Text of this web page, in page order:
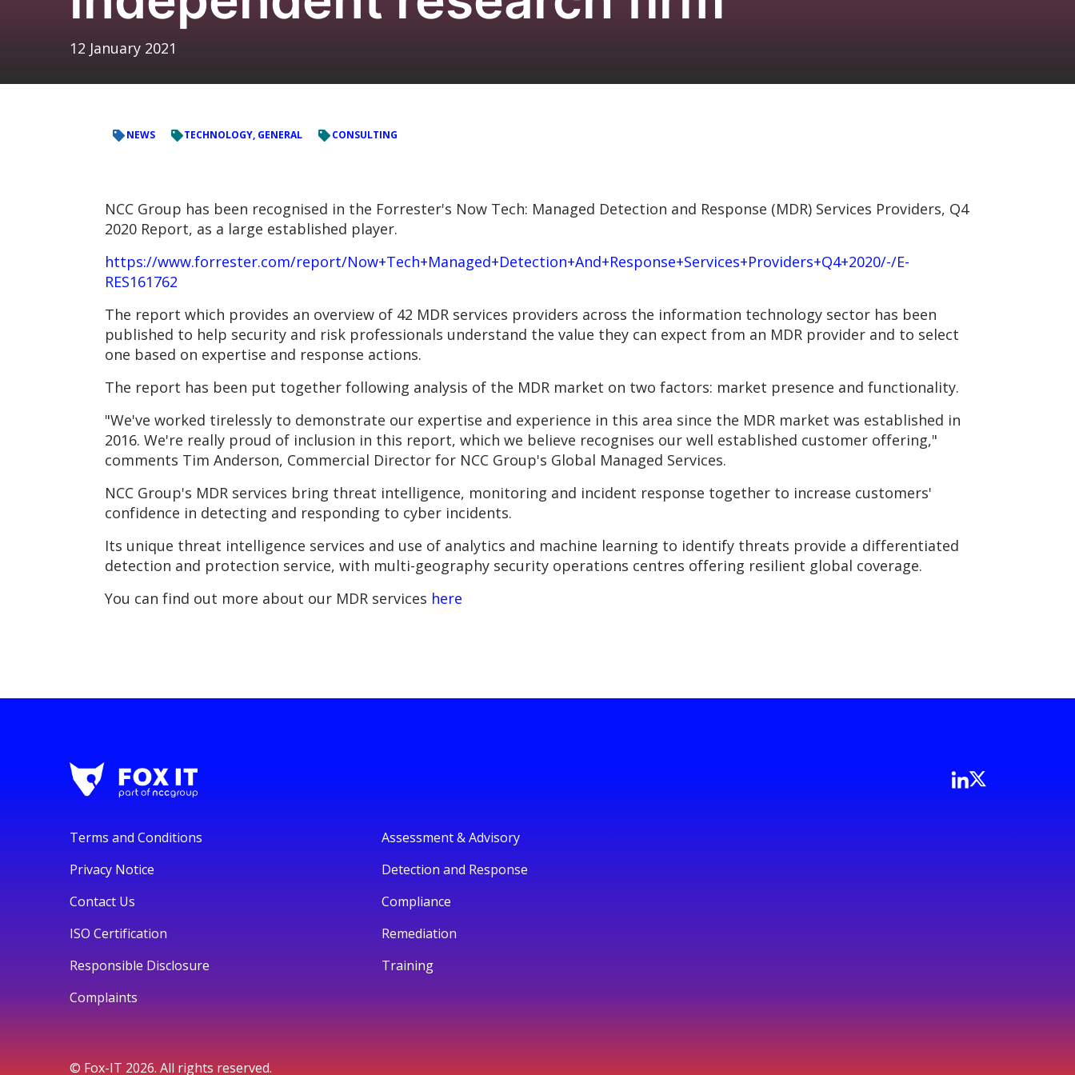
12 January 2021
NEWS TECHNOLOGY, GENERAL CONSULTING
NCC Group has been recognised in the Forrester's Now Tech: Managed Detection and Response (MDR) Services Providers, Q4
2020 Report, as a large established player.
https://www.forrester.com/report/Now+Tech+Managed+Detection+And+Response+Services+Providers+Q4+2020/-/E-
RES161762
The report which provides an overview of 42 MDR services providers across the information technology sector has been
published to help security and risk professionals understand the value they can expect from an MDR provider and to select
one based on expertise and response actions.
The report has been put together following analysis of the MDR market on two factors: market presence and functionality.
"We've worked tirelessly to demonstrate our expertise and experience in this area since the MDR market was established in
2016. We're really proud of inclusion in this report, which we believe recognises our well established customer offering,"
comments Tim Anderson, Commercial Director for NCC Group's Global Managed Services.
NCC Group's MDR services bring threat intelligence, monitoring and incident response together to increase customers'
confidence in detecting and responding to cyber incidents.
Its unique threat intelligence services and use of analytics and machine learning to identify threats provide a differentiated
detection and protection service, with multi-geography security operations centres offering resilient global coverage.
You can find out more about our MDR services here
Terms and Conditions
Privacy Notice
Contact Us
ISO Certification
Responsible Disclosure
Complaints
Assessment & Advisory
Detection and Response
Compliance
Remediation
Training
© Fox-IT 2026. All rights reserved.